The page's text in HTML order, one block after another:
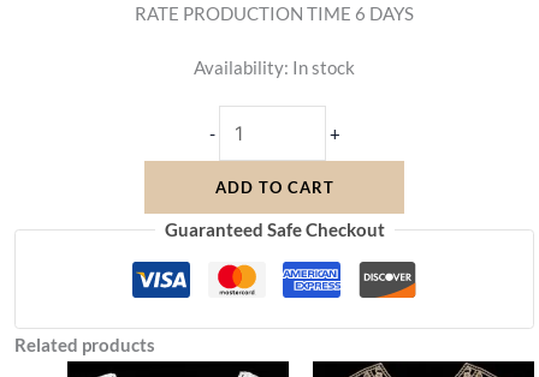
RATE PRODUCTION TIME 6 DAYS
Availability: In stock
- +
ADD TO CART
Guaranteed Safe Checkout
Related products